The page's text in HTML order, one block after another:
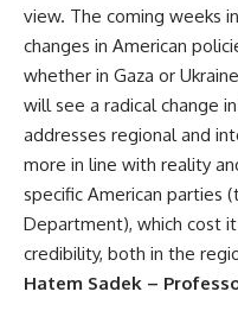
view. The coming weeks
changes in American
whether in Gaza or
will see a radical change
addresses regional and
more in line with reality
specific American parties
Department), which cost
credibility, both in the
Hatem Sadek –